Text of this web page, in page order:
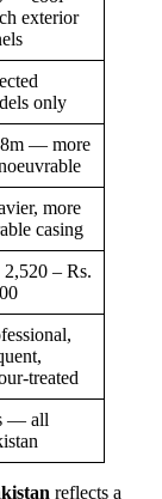
exterior
only
— more
more
casing
2,520 – Rs.
treated
— all
reflects a